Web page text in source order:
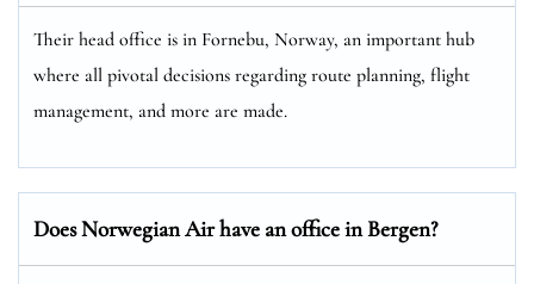
Their head office is in Fornebu, Norway, an important hub
where all pivotal decisions regarding route planning, flight
management, and more are made.
Does Norwegian Air have an office in Bergen?